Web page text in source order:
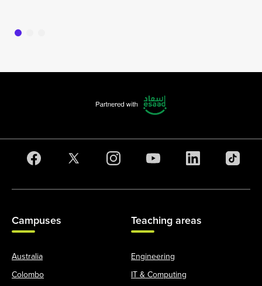
Campuses
Australia
Colombo
Teaching areas
Engineering
IT & Computing